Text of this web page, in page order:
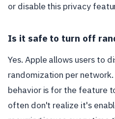
or disable this privacy
Is it safe to turn off
Yes. Apple allows users to
randomization per
behavior is for the feature
often don't realize it's